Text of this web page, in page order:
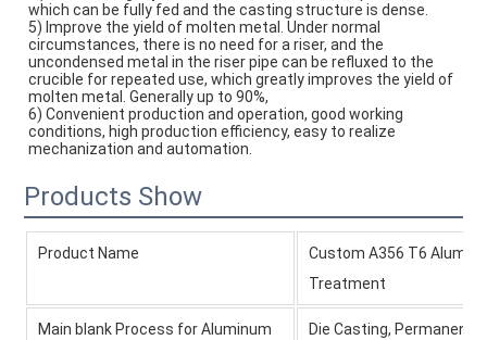
which can be fully fed and the casting structure is dense.
5) Improve the yield of molten metal. Under normal
circumstances, there is no need for a riser, and the
uncondensed metal in the riser pipe can be refluxed to the
crucible for repeated use, which greatly improves the yield of
molten metal. Generally up to 90%,
6) Convenient production and operation, good working
conditions, high production efficiency, easy to realize
mechanization and automation.
Products Show
Product Name
Custom A356 T6
Treatment
Main blank Process for Aluminum
Die Casting, Permanent